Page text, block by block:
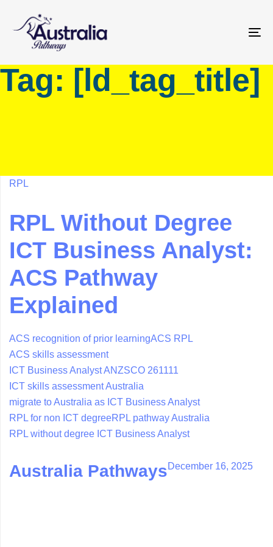
primary
Skip
Tag: [ld_tag_title]
RPL
RPL Without Degree
ICT Business Analyst:
ACS Pathway
Explained
ACS recognition of prior learningACS RPL
ACS skills assessment
ICT Business Analyst ANZSCO 261111
ICT skills assessment Australia
migrate to Australia as ICT Business Analyst
RPL for non ICT degreeRPL pathway Australia
RPL without degree ICT Business Analyst
Australia PathwaysDecember 16, 2025